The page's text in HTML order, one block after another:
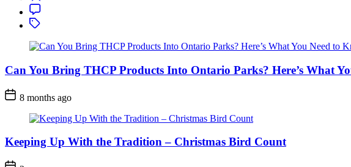
Can You Bring THCP Products Into Ontario Parks? Here’s What
Post
Date
8 months ago
Keeping Up With the Tradition – Christmas Bird Count